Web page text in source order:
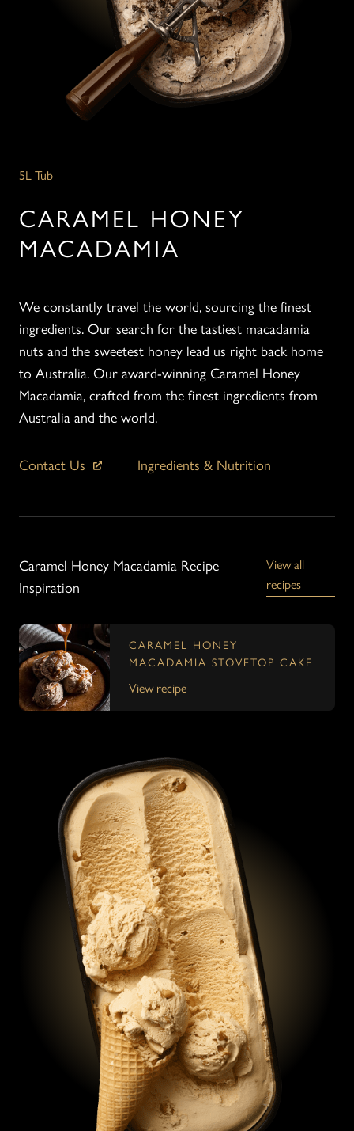
5L Tub
CARAMEL HONEY
MACADAMIA
We constantly travel the world, sourcing the finest
ingredients. Our search for the tastiest macadamia
nuts and the sweetest honey lead us right back home
to Australia. Our award-winning Caramel Honey
Macadamia, crafted from the finest ingredients from
Australia and the world.
Contact Us Ingredients & Nutrition
Caramel Honey Macadamia Recipe
Inspiration
View all
recipes
CARAMEL HONEY
MACADAMIA STOVETOP CAKE
View recipe